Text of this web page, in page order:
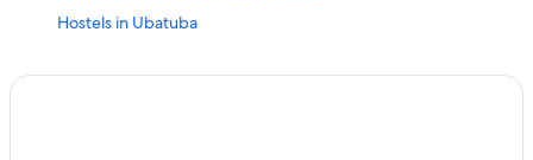
Hostels in Ubatuba